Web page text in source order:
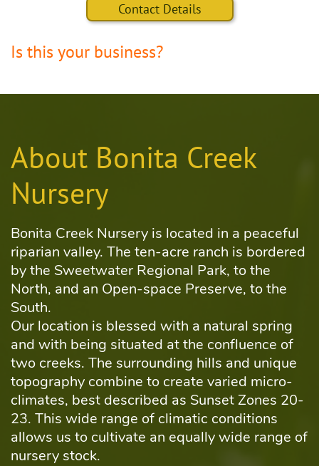
Contact Details
Is this your business?
About Bonita Creek
Nursery
Bonita Creek Nursery is located in a peaceful
riparian valley. The ten-acre ranch is bordered
by the Sweetwater Regional Park, to the
North, and an Open-space Preserve, to the
South.
Our location is blessed with a natural spring
and with being situated at the confluence of
two creeks. The surrounding hills and unique
topography combine to create varied micro-
climates, best described as Sunset Zones 20-
23. This wide range of climatic conditions
allows us to cultivate an equally wide range of
nursery stock.